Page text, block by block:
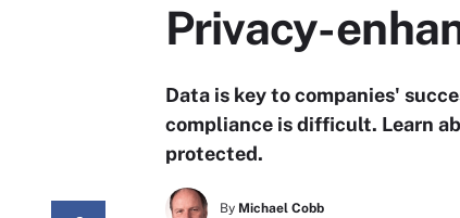
Privacy-
Data is key to companies'
compliance is difficult. Learn
protected.
By Michael Cobb